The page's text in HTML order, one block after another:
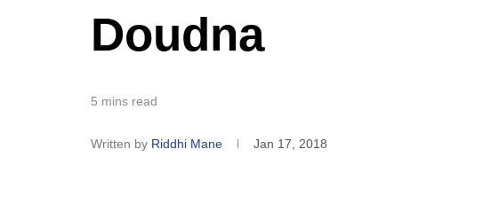
Doudna
5 mins read
Written by Riddhi Mane Jan 17, 2018